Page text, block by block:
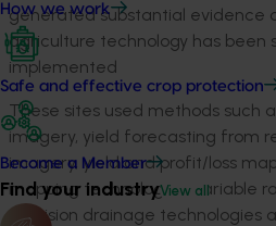
How we work
Safe and effective crop protection
Become a Member
Find your industryView all
generated substantial evidence
agriculture technology has been
implemented
These sites used methods such
imagery, yield forecasting from
imagery, yield and profit/loss
mapping technologies, variable
precision drainage technologies